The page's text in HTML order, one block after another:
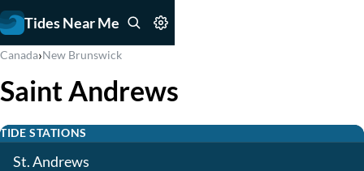
Tides Near Me
Canada›New Brunswick
Saint Andrews
TIDE STATIONS
St. Andrews